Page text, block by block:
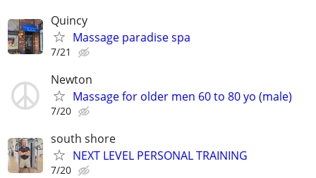
Quincy
Massage paradise spa
7/21
Newton
Massage for older men 60 to 80 yo (male)
7/20
south shore
NEXT LEVEL PERSONAL TRAINING
7/20